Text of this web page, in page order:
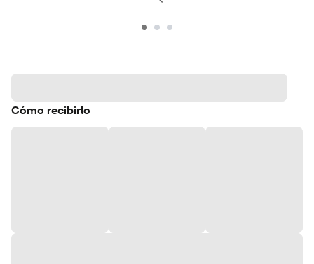
Cómo recibirlo